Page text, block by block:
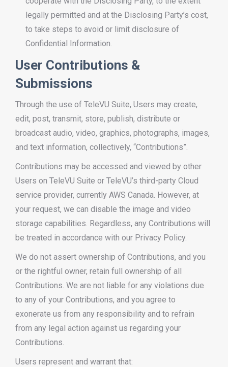
legally permitted and at the Disclosing Party’s cost,
to take steps to avoid or limit disclosure of
Confidential Information.
User Contributions &
Submissions
Through the use of TeleVU Suite, Users may create,
edit, post, transmit, store, publish, distribute or
broadcast audio, video, graphics, photographs, images,
and text information, collectively, “Contributions”.
Contributions may be accessed and viewed by other
Users on TeleVU Suite or TeleVU’s third-party Cloud
service provider, currently AWS Canada. However, at
your request, we can disable the image and video
storage capabilities. Regardless, any Contributions will
be treated in accordance with our Privacy Policy.
We do not assert ownership of Contributions, and you
or the rightful owner, retain full ownership of all
Contributions. We are not liable for any violations due
to any of your Contributions, and you agree to
exonerate us from any responsibility and to refrain
from any legal action against us regarding your
Contributions.
Users represent and warrant that: